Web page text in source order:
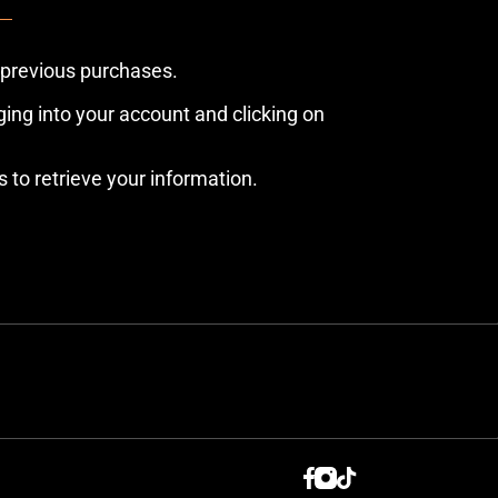
purchases.
into your account and clicking on
to retrieve your information.